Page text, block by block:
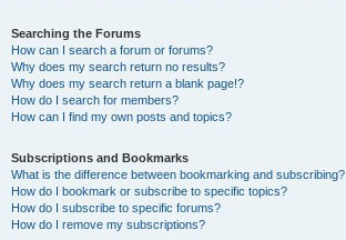
Searching the Forums
How can I search a forum or forums?
Why does my search return no results?
Why does my search return a blank page!?
How do I search for members?
How can I find my own posts and topics?
Subscriptions and Bookmarks
What is the difference between bookmarking and subscribing?
How do I bookmark or subscribe to specific topics?
How do I subscribe to specific forums?
How do I remove my subscriptions?